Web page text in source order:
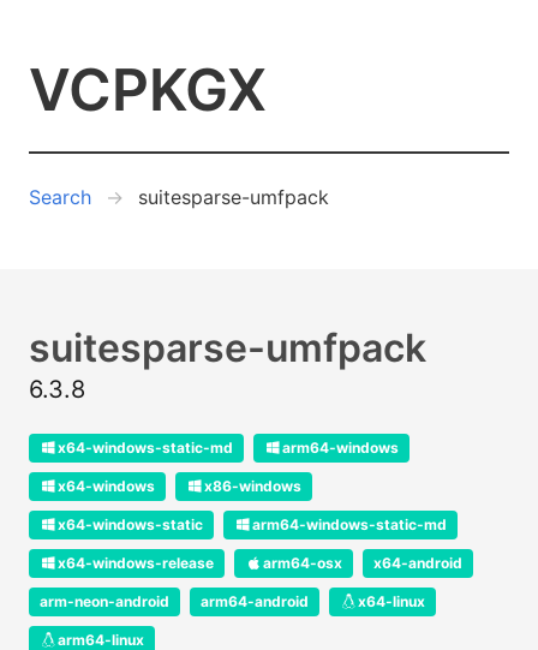
VCPKGX
Search suitesparse-umfpack
suitesparse-umfpack
6.3.8
x64-windows-static-md arm64-windows
x64-windows x86-windows
x64-windows-static arm64-windows-static-md
x64-windows-release arm64-osx x64-android
arm-neon-android arm64-android x64-linux
arm64-linux